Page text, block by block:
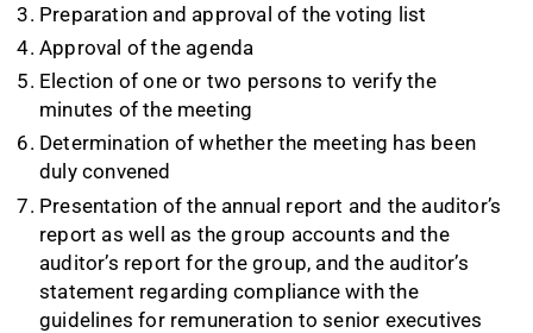
Preparation and approval of the voting list
Approval of the agenda
Election of one or two persons to verify the
minutes of the meeting
Determination of whether the meeting has been
duly convened
Presentation of the annual report and the auditor’s
report as well as the group accounts and the
auditor’s report for the group, and the auditor’s
statement regarding compliance with the
guidelines for remuneration to senior executives